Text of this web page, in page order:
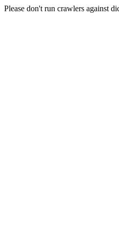
Please don't run crawlers against